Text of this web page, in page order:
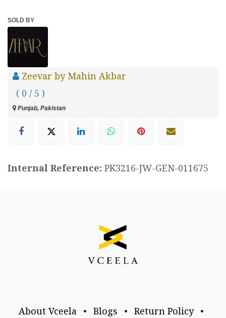
SOLD BY
Zeevar by Mahin Akbar
( 0 / 5 )
Punjab, Pakistan
Internal Reference: PK3216-JW-GEN-011675
About Vceela • Blogs • Return Policy
•